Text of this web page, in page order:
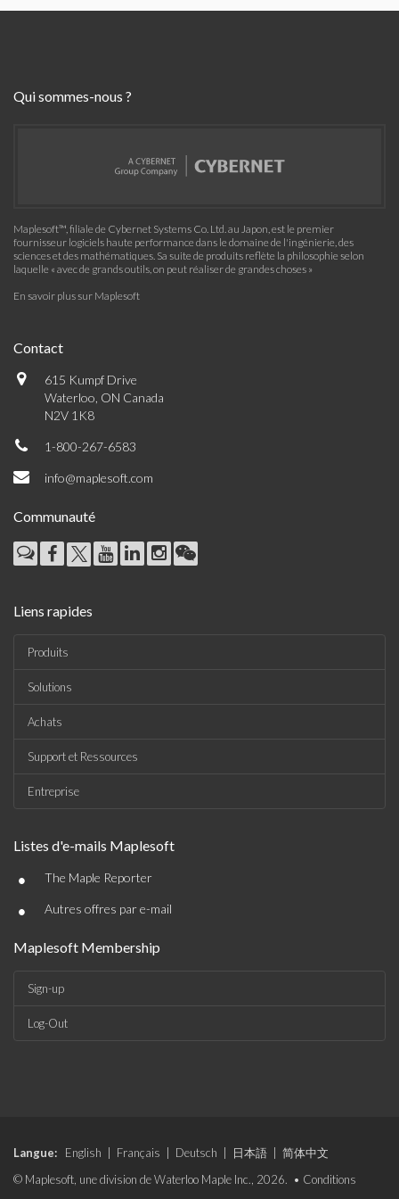
Qui sommes-nous ?
Maplesoft™, filiale de Cybernet Systems Co. Ltd. au Japon, est le premier
fournisseur logiciels haute performance dans le domaine de l'ingénierie, des
sciences et des mathématiques. Sa suite de produits reflète la philosophie selon
laquelle « avec de grands outils, on peut réaliser de grandes choses »
En savoir plus sur Maplesoft
Contact
615 Kumpf Drive
Waterloo, ON Canada
N2V 1K8
1-800-267-6583
info@maplesoft.com
Communauté
Liens rapides
Produits
Solutions
Achats
Support et Ressources
Entreprise
Listes d'e-mails Maplesoft
• The Maple Reporter
• Autres offres par e-mail
Maplesoft Membership
Sign-up
Log-Out
Langue: English Français Deutsch 日本語
简体中文
© Maplesoft, une division de Waterloo Maple Inc., 2026. • Conditions